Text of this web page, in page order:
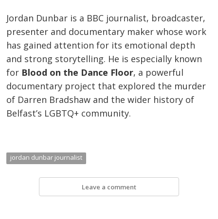
Jordan Dunbar is a BBC journalist, broadcaster,
presenter and documentary maker whose work
has gained attention for its emotional depth
and strong storytelling. He is especially known
for Blood on the Dance Floor, a powerful
documentary project that explored the murder
of Darren Bradshaw and the wider history of
Belfast’s LGBTQ+ community.
jordan dunbar journalist
Leave a comment